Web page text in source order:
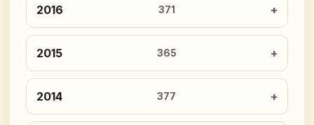
2016 371
2015 365
2014 377